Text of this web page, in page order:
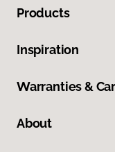
Products
Inspiration
Warranties &
About